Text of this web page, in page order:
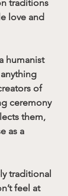
traditions
love and
humanist
of
ceremony
them,
as a
traditional
feel at